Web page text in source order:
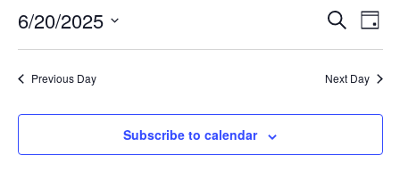
20,
2025
Events
Search
Views
Search
Day
6/20/2025
Previous Day Next Day
Subscribe to calendar